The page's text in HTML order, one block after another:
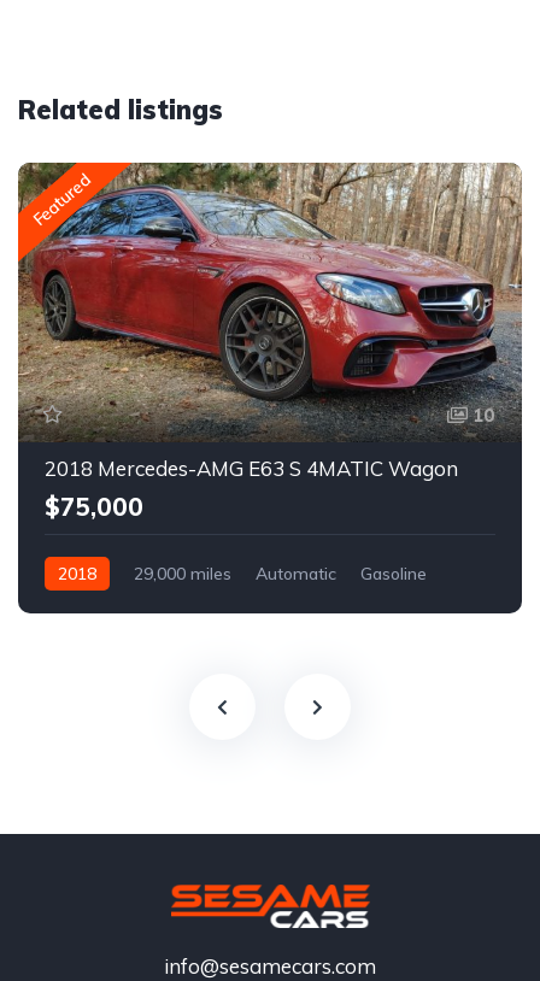
Related listings
Featured
10
2018 Mercedes-AMG E63 S 4MATIC Wagon
$75,000
2018 29,000 miles Automatic Gasoline
info@sesamecars.com